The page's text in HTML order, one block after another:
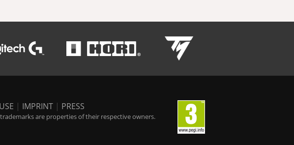
| IMPRINT | PRESS
are properties of their respective owners.